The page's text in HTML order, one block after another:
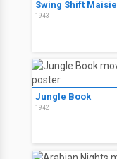
Swing Shift Maisie
1943
Jungle Book
1942